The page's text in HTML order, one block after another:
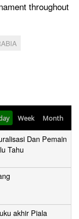
throughout
Week Month
Dan Pemain
Tahu
akhir Piala